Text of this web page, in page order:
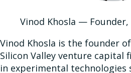
Vinod Khosla — Founder,
Vinod Khosla is the founder
Silicon Valley venture capital
in experimental technologies